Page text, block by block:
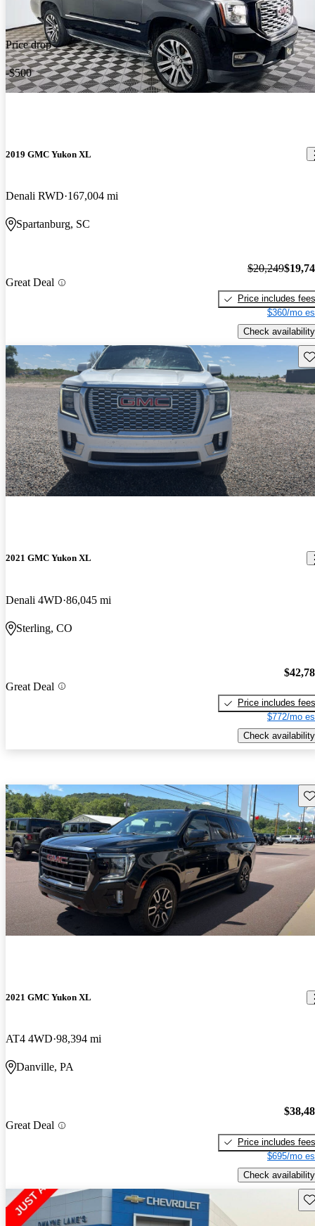
Price drop
-$500
2019 GMC Yukon XL
Denali RWD 167,004 mi
Spartanburg, SC
Great Deal
$20,249
Price includes fees
$360/mo
Check availability
2021 GMC Yukon XL
Denali 4WD 86,045 mi
Sterling, CO
Great Deal
Price includes fees
$772/mo
Check availability
2021 GMC Yukon XL
AT4 4WD 98,394 mi
Danville, PA
Great Deal
Price includes fees
$695/mo
Check availability